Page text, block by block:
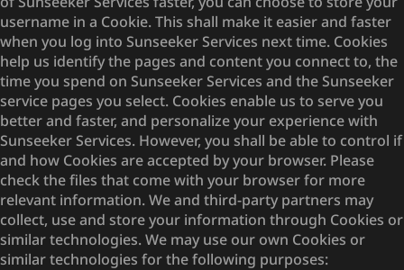
username in a Cookie. This shall make it easier and faster
when you log into Sunseeker Services next time. Cookies
help us identify the pages and content you connect to, the
time you spend on Sunseeker Services and the Sunseeker
service pages you select. Cookies enable us to serve you
better and faster, and personalize your experience with
Sunseeker Services. However, you shall be able to control if
and how Cookies are accepted by your browser. Please
check the files that come with your browser for more
relevant information. We and third-party partners may
collect, use and store your information through Cookies or
similar technologies. We may use our own Cookies or
similar technologies for the following purposes: